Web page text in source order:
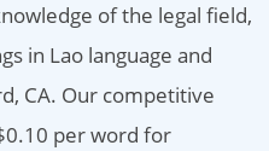
of the legal field,
in Lao language and
CA. Our competitive
per word for